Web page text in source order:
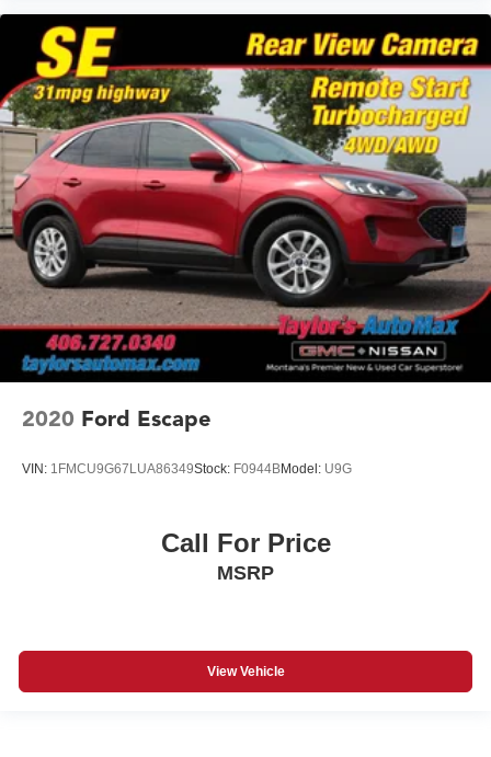
2020 Ford Escape
VIN: 1FMCU9G67LUA86349Stock: F0944BModel: U9G
Call For Price
MSRP
View Vehicle